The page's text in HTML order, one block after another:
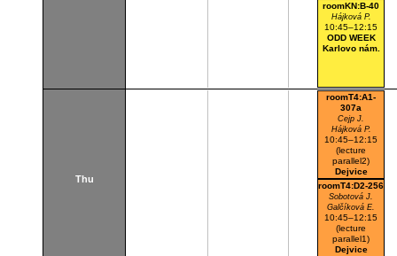
roomKN:B-40
Hájková P.
10:45–12:15
ODD WEEK
Karlovo nám.
Thu
roomT4:A1-
307a
Cejp J.
Hájková P.
10:45–12:15
(lecture
parallel2)
Dejvice
roomT4:D2-256
Sobotová J.
Galčíková E.
10:45–12:15
(lecture
parallel1)
Dejvice